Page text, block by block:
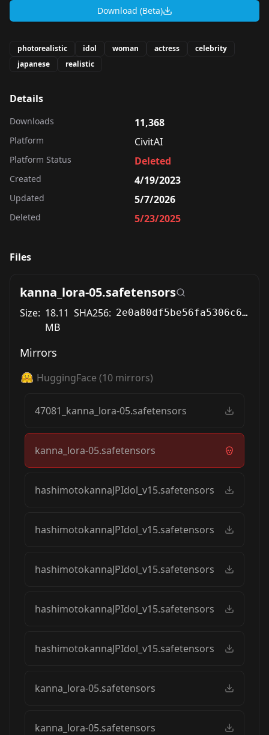
Download (Beta)
photorealistic idol woman actress
celebrity
japanese
realistic
Details
Downloads 11,368
Platform CivitAI
Platform Status Deleted
Created 4/19/2023
Updated 5/7/2026
Deleted 5/23/2025
Files
kanna_lora-05.safetensors
Size: 18.11
MB
SHA256: 2e0a80df5be56fa5306c6358b1d05eefe2766214001fa203d0cd882a73972963
Mirrors
HuggingFace (10 mirrors)
47081_kanna_lora-05.safetensors
kanna_lora-05.safetensors
hashimotokannaJPIdol_v15.safetensors
hashimotokannaJPIdol_v15.safetensors
hashimotokannaJPIdol_v15.safetensors
hashimotokannaJPIdol_v15.safetensors
hashimotokannaJPIdol_v15.safetensors
kanna_lora-05.safetensors
kanna_lora-05.safetensors